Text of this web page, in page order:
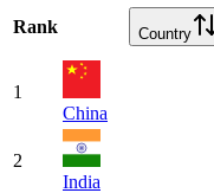
Rank Country
1
China
2
India